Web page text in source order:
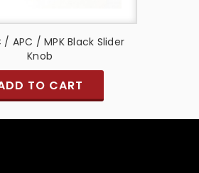
/ APC / MPK Black Slider
Knob
TO CART